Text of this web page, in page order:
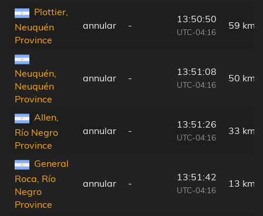
Plottier,
Neuquén
Province
annular -
13:50:50
UTC-04:16
59 km
Neuquén,
Neuquén
Province
annular -
13:51:08
UTC-04:16
50 km
Allen,
Río Negro
Province
annular -
13:51:26
UTC-04:16
33 km
General
Roca, Río
Negro
Province
annular -
13:51:42
UTC-04:16
13 km